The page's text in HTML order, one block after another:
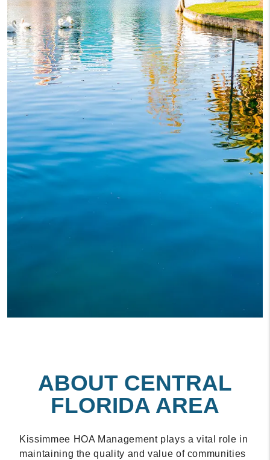
ABOUT CENTRAL
FLORIDA AREA
Kissimmee HOA Management plays a vital role in
maintaining the quality and value of communities